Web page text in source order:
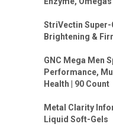
StriVectin Super-
Brightening &
GNC Mega Men
Performance,
Health | 90 Count
Metal Clarity
Liquid Soft-Gels